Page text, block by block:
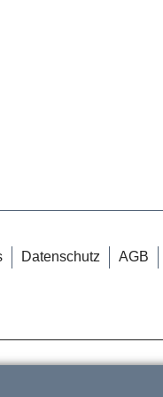
Datenschutz AGB